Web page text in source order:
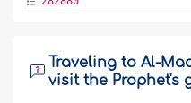
Traveling to Al-
visit the Prophet's